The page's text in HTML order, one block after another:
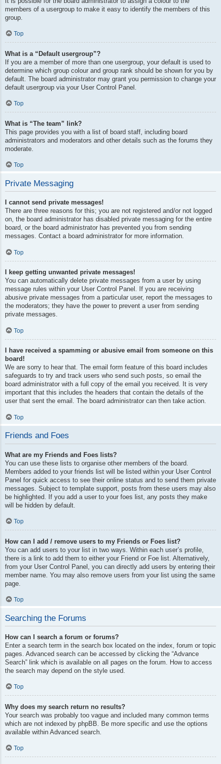
members of a usergroup to make it easy to identify the members of this
group.
Top
What is a “Default usergroup”?
If you are a member of more than one usergroup, your default is used to
determine which group colour and group rank should be shown for you by
default. The board administrator may grant you permission to change your
default usergroup via your User Control Panel.
Top
What is “The team” link?
This page provides you with a list of board staff, including board
administrators and moderators and other details such as the forums they
moderate.
Top
Private Messaging
I cannot send private messages!
There are three reasons for this; you are not registered and/or not logged
on, the board administrator has disabled private messaging for the entire
board, or the board administrator has prevented you from sending
messages. Contact a board administrator for more information.
Top
I keep getting unwanted private messages!
You can automatically delete private messages from a user by using
message rules within your User Control Panel. If you are receiving
abusive private messages from a particular user, report the messages to
the moderators; they have the power to prevent a user from sending
private messages.
Top
I have received a spamming or abusive email from someone on this
board!
We are sorry to hear that. The email form feature of this board includes
safeguards to try and track users who send such posts, so email the
board administrator with a full copy of the email you received. It is very
important that this includes the headers that contain the details of the
user that sent the email. The board administrator can then take action.
Top
Friends and Foes
What are my Friends and Foes lists?
You can use these lists to organise other members of the board.
Members added to your friends list will be listed within your User Control
Panel for quick access to see their online status and to send them private
messages. Subject to template support, posts from these users may also
be highlighted. If you add a user to your foes list, any posts they make
will be hidden by default.
Top
How can I add / remove users to my Friends or Foes list?
You can add users to your list in two ways. Within each user’s profile,
there is a link to add them to either your Friend or Foe list. Alternatively,
from your User Control Panel, you can directly add users by entering their
member name. You may also remove users from your list using the same
page.
Top
Searching the Forums
How can I search a forum or forums?
Enter a search term in the search box located on the index, forum or topic
pages. Advanced search can be accessed by clicking the “Advance
Search” link which is available on all pages on the forum. How to access
the search may depend on the style used.
Top
Why does my search return no results?
Your search was probably too vague and included many common terms
which are not indexed by phpBB. Be more specific and use the options
available within Advanced search.
Top